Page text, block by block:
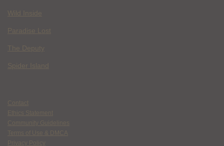
Wild Inside
Paradise Lost
The Deputy
Spider Island
Contact
Ethics Statement
Community Guidelines
Terms of Use & DMCA
Privacy Policy